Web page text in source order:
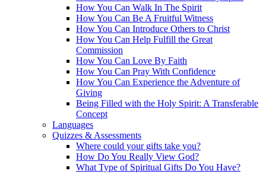
How You Can Walk In The Spirit
How You Can Be A Fruitful Witness
How You Can Introduce Others to Christ
How You Can Help Fulfill the Great
Commission
How You Can Love By Faith
How You Can Pray With Confidence
How You Can Experience the Adventure of
Giving
Being Filled with the Holy Spirit: A Transferable
Concept
Languages
Quizzes & Assessments
Where could your gifts take you?
How Do You Really View God?
What Type of Spiritual Gifts Do You Have?